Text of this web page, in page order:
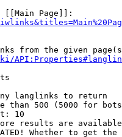
[[Main Page]]:
from the given
langlinks to return
than 500 (5000 for
10
results are
Whether to get